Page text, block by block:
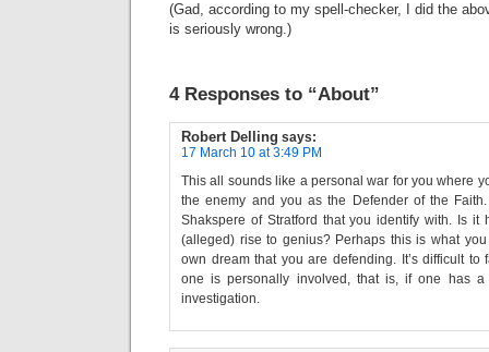
(Gad, according to my spell-checker, I did the
is seriously wrong.)
4 Responses to “About”
Robert Delling says:
17 March 10 at 3:49 PM
This all sounds like a personal war for you where
the enemy and you as the Defender of the
Shakspere of Stratford that you identify with. Is it
(alleged) rise to genius? Perhaps this is what
own dream that you are defending. It’s difficult to
one is personally involved, that is, if one has
investigation.